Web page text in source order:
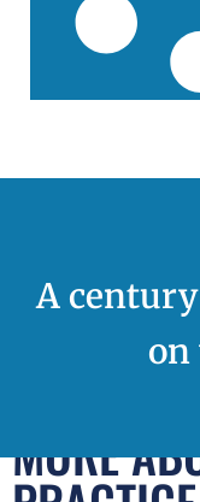
A
on
MORE